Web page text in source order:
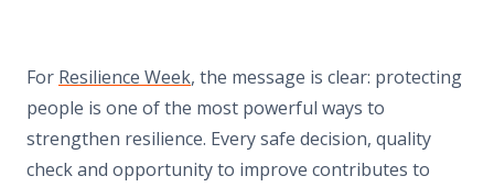
For Resilience Week, the message is clear: protecting
people is one of the most powerful ways to
strengthen resilience. Every safe decision, quality
check and opportunity to improve contributes to